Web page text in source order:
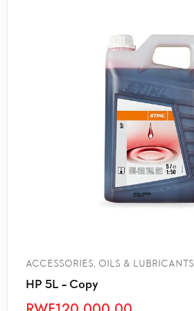
ACCESSORIES, OILS & LUBRICANTS
HP 5L – Copy